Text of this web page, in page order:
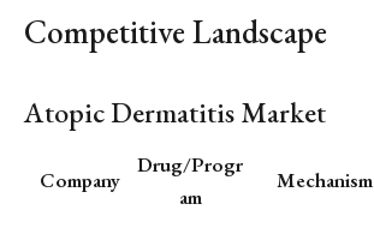
Competitive Landscape
Atopic Dermatitis Market
Company
Drug/Progr
am
Mechanism